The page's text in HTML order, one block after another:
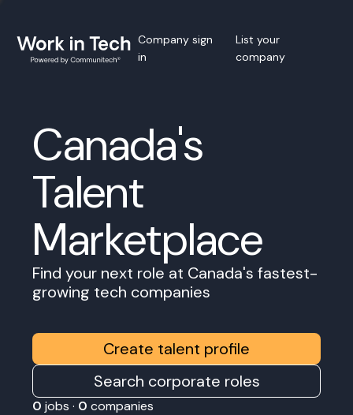
Company sign
in
List your
company
Canada's
Talent
Marketplace
Find your next role at Canada's fastest-
growing tech companies
Create talent profile
Search corporate roles
0 jobs · 0 companies